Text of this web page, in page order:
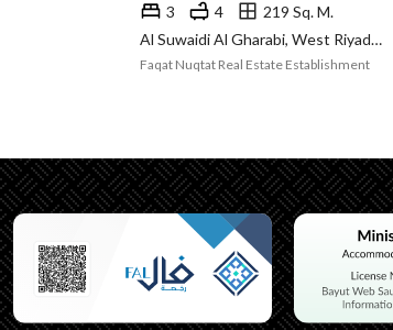
Listing Type Villa
Sewerage Yes
Additional Information
10+ years
3 4
219 Sq. M.
Al Suwaidi Al Gharabi, West Riyadh, Riyadh
Faqat Nuqtat Real Estate Establishment